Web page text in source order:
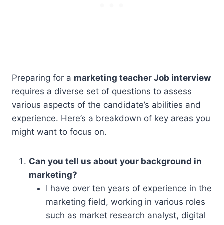
Preparing for a marketing teacher Job interview
requires a diverse set of questions to assess
various aspects of the candidate’s abilities and
experience. Here’s a breakdown of key areas you
might want to focus on.
Can you tell us about your background in
marketing?
I have over ten years of experience in the
marketing field, working in various roles
such as market research analyst, digital